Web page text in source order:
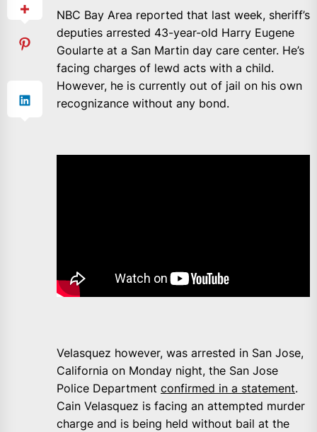
NBC Bay Area reported that last week, sheriff’s
deputies arrested 43-year-old Harry Eugene
Goularte at a San Martin day care center. He’s
facing charges of lewd acts with a child.
However, he is currently out of jail on his own
recognizance without any bond.
Velasquez however, was arrested in San Jose,
California on Monday night, the San Jose
Police Department confirmed in a statement.
Cain Velasquez is facing an attempted murder
charge and is being held without bail at the